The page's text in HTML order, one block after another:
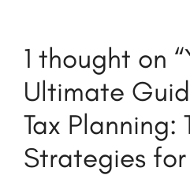
1 thought on
Ultimate
Tax Planning:
Strategies